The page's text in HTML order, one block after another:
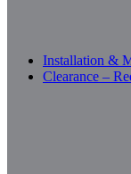
Installation &
Clearance –